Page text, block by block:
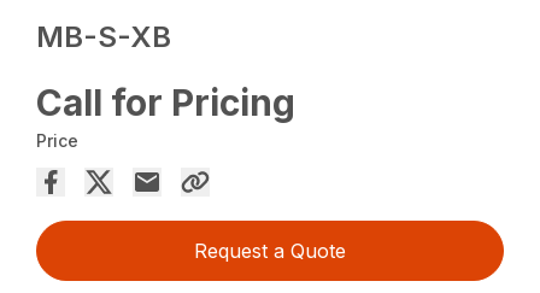
MB-S-XB
Call for Pricing
Price
Request a Quote